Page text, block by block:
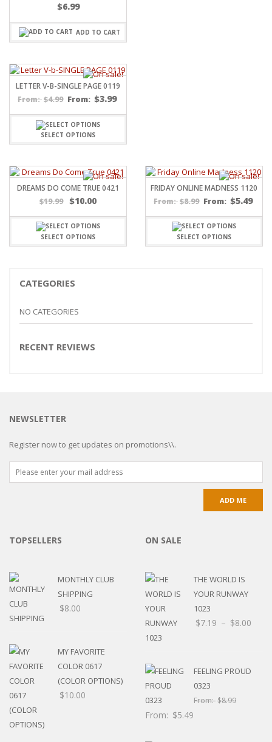
$6.99
ADD TO CART
LETTER V-B-SINGLE PAGE 0119
From: $4.99 From: $3.99
SELECT OPTIONS
DREAMS DO COME TRUE 0421
$19.99 $10.00
SELECT OPTIONS
FRIDAY ONLINE MADNESS 1120
From: $8.99 From: $5.49
SELECT OPTIONS
CATEGORIES
NO CATEGORIES
RECENT REVIEWS
NEWSLETTER
Register now to get updates on promotions\\.
TOPSELLERS
MONTHLY CLUB
SHIPPING
$8.00
MY FAVORITE
COLOR 0617
(COLOR OPTIONS)
$10.00
ON SALE
THE WORLD IS
YOUR RUNWAY
1023
$7.19 – $8.00
FEELING PROUD
0323
From:$8.99
From: $5.49